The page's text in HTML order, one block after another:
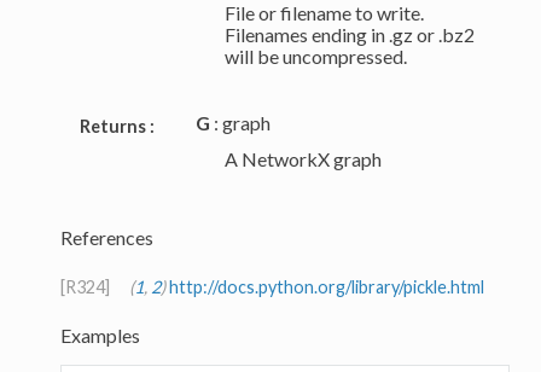
File or filename to write.
Filenames ending in .gz or .bz2
will be uncompressed.
Returns : G : graph
A NetworkX graph
References
[R324] (1, 2)http://docs.python.org/library/pickle.html
Examples